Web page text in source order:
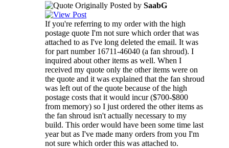
Originally Posted by SaabG
If you're referring to my order with the high
postage quote I'm not sure which order that was
attached to as I've long deleted the email. It was
for part number 16711-46040 (a fan shroud). I
inquired about other items as well. When I
received my quote only the other items were on
the quote and it was explained that the fan shroud
was left out of the quote because of the high
postage costs that it would incur ($700-$800
from memory) so I just ordered the other items as
the fan shroud isn't actually necessary to my
build. This order would have been some time last
year but as I've made many orders from you I'm
not sure which order this was attached to.